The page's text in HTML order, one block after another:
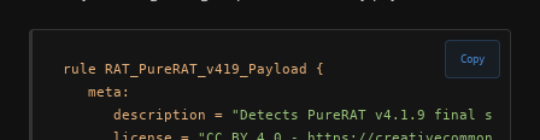
rule RAT_PureRAT_v419_Payload {
   meta:
      description =
"Detects PureRAT v4.1.9 final
Copy